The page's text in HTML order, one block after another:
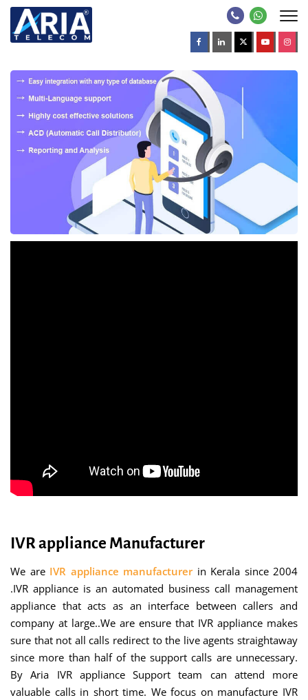
IVR appliance Manufacturer
We are IVR appliance manufacturerin Kerala since 2004
.IVR appliance is an automated business call management
appliance that acts as an interface between callers and
company at large..We are ensure that IVR appliance makes
sure that not all calls redirect to the live agents straightaway
since more than half of the support calls are unnecessary.
By Aria IVR appliance Support team can attend more
valuable calls in short time. We focus on manufacture IVR